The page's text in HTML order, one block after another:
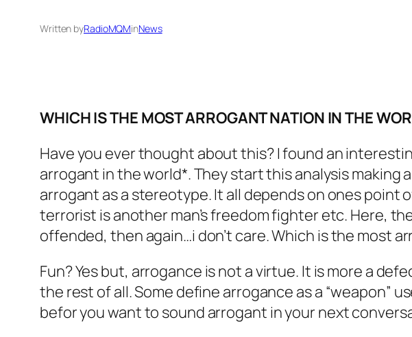
Written byRadioMQMinNews
WHICH IS THE MOST ARROGANT NATION IN THE
Have you ever thought about this? I found an
arrogant in the world*. They start this analysis
arrogant as a stereotype. It all depends on ones point
terrorist is another man’s freedom fighter etc. Here,
offended, then again…i don’t care. Which is the most
Fun? Yes but, arrogance is not a virtue. It is more a
the rest of all. Some define arrogance as a “weapon”
befor you want to sound arrogant in your next